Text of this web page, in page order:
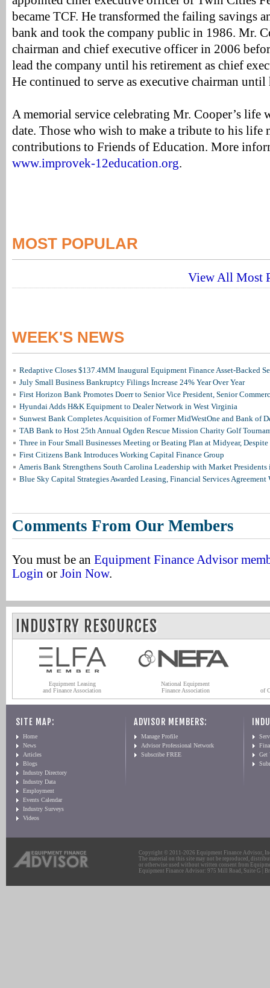
became TCF. He transformed the failing savings
bank and took the company public in 1986. Mr.
chairman and chief executive officer in 2006
lead the company until his retirement as chief
He continued to serve as executive chairman until
A memorial service celebrating Mr. Cooper’s life
date. Those who wish to make a tribute to his life
contributions to Friends of Education. More
www.improvek-12education.org.
MOST POPULAR
View All Most
WEEK'S NEWS
Redaptive Closes $137.4MM Inaugural Equipment Finance Asset-Backed
July Small Business Bankruptcy Filings Increase 24% Year Over Year
First Horizon Bank Promotes Doerr to Senior Vice President, Senior
Hyundai Adds H&K Equipment to Dealer Network in West Virginia
Sunwest Bank Completes Acquisition of Former MidWestOne and Bank of
TAB Bank to Host 25th Annual Ogden Rescue Mission Charity Golf
Three in Four Small Businesses Meeting or Beating Plan at Midyear, Despite
First Citizens Bank Introduces Working Capital Finance Group
Ameris Bank Strengthens South Carolina Leadership with Market
Blue Sky Capital Strategies Awarded Leasing, Financial Services Agreement
Comments From Our Members
You must be an Equipment Finance Advisor
Login or Join Now.
INDUSTRY RESOURCES
Equipment Leasing
and Finance Association
National Equipment
Finance Association
of
SITE MAP:
Home
News
Articles
Blogs
Industry Directory
Industry Data
Employment
Events Calendar
Industry Surveys
Videos
ADVISOR MEMBERS:
Manage Profile
Advisor Professional Network
Subscribe FREE
Get
Copyright © 2011-2026 Equipment Finance Advisor,
The material on this site may not be reproduced,
or otherwise used without written consent from
Equipment Finance Advisor: 975 Mill Road, Suite G |